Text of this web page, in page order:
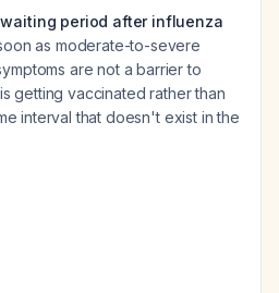
period after influenza
as moderate-to-severe
are not a barrier to
getting vaccinated rather than
interval that doesn't exist in the